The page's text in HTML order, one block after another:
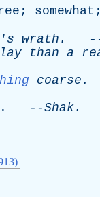
; somewhat
wrath .
than a
coarse .
. --Shak.